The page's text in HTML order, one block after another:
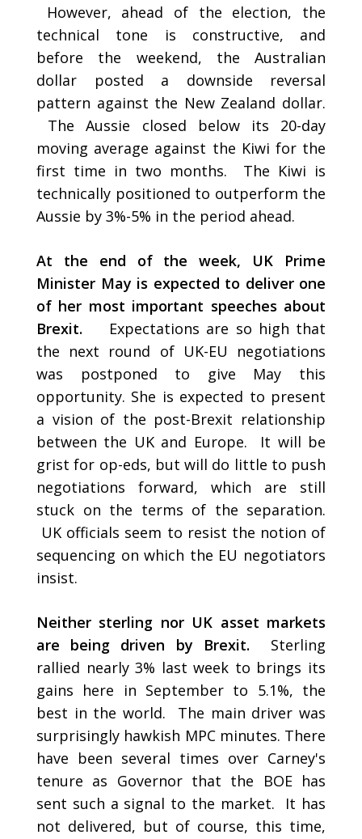
However, ahead of the election, the
technical tone is constructive, and
before the weekend, the Australian
dollar posted a downside reversal
pattern against the New Zealand dollar.
The Aussie closed below its 20-day
moving average against the Kiwi for the
first time in two months. The Kiwi is
technically positioned to outperform the
Aussie by 3%-5% in the period ahead.
At the end of the week, UK Prime
Minister May is expected to deliver one
of her most important speeches about
Brexit.
Expectations are so high that
the next round of UK-EU negotiations
was postponed to give May this
opportunity. She is expected to present
a vision of the post-Brexit relationship
between the UK and Europe. It will be
grist for op-eds, but will do little to push
negotiations forward, which are still
stuck on the terms of the separation.
UK officials seem to resist the notion of
sequencing on which the EU negotiators
insist.
Neither sterling nor UK asset markets
are being driven by Brexit.
Sterling
rallied nearly 3% last week to brings its
gains here in September to 5.1%, the
best in the world. The main driver was
surprisingly hawkish MPC minutes. There
have been several times over Carney's
tenure as Governor that the BOE has
sent such a signal to the market. It has
not delivered, but of course, this time,